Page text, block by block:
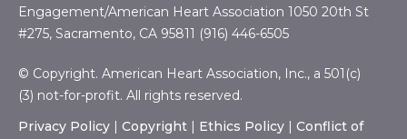
Engagement/American Heart Association1050 20th St
#275, Sacramento, CA 95811 (916) 446-6505
© Copyright. American Heart Association, Inc., a 501(c)
(3) not-for-profit. All rights reserved.
Privacy Policy |Copyright | Ethics Policy |Conflict of